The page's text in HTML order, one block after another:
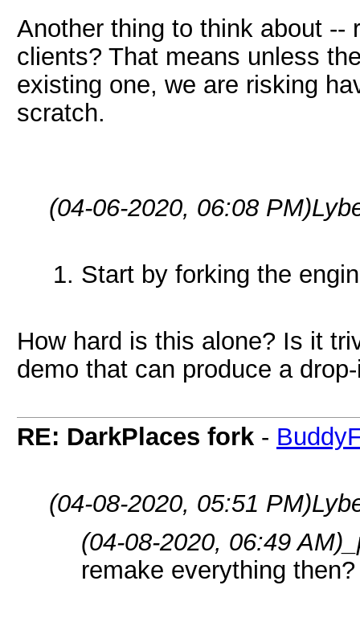
Another thing to think about --
clients? That means unless
existing one, we are risking
scratch.
(04-06-2020, 06:08 PM)
Start by forking the
How hard is this alone? Is it
demo that can produce a
RE: DarkPlaces fork -
(04-08-2020, 05:51 PM)
(04-08-2020, 06:49 AM)
remake everything